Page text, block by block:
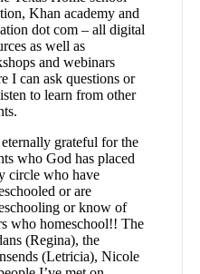
Khan academy and
dot com – all digital
as well as
and webinars
I can ask questions or
to learn from other
grateful for the
who God has placed
circle who have
or are
or know of
who homeschool!! The
(Regina), the
(Letricia), Nicole